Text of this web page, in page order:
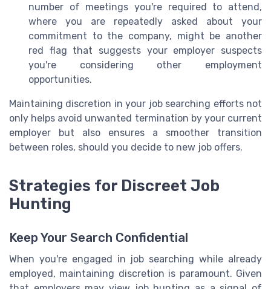
number of meetings you're required to attend,
where you are repeatedly asked about your
commitment to the company, might be another
red flag that suggests your employer suspects
you're considering other employment
opportunities.
Maintaining discretion in your job searching efforts not
only helps avoid unwanted termination by your current
employer but also ensures a smoother transition
between roles, should you decide to new job offers.
Strategies for Discreet Job
Hunting
Keep Your Search Confidential
When you're engaged in job searching while already
employed, maintaining discretion is paramount. Given